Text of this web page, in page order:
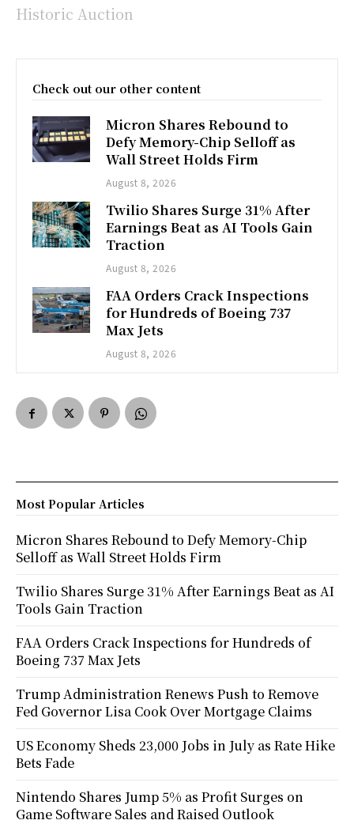
Historic Auction
Check out our other content
Micron Shares Rebound to
Defy Memory-Chip Selloff as
Wall Street Holds Firm
August 8, 2026
Twilio Shares Surge 31% After
Earnings Beat as AI Tools Gain
Traction
August 8, 2026
FAA Orders Crack Inspections
for Hundreds of Boeing 737
Max Jets
August 8, 2026
Most Popular Articles
Micron Shares Rebound to Defy Memory-Chip
Selloff as Wall Street Holds Firm
Twilio Shares Surge 31% After Earnings Beat as AI
Tools Gain Traction
FAA Orders Crack Inspections for Hundreds of
Boeing 737 Max Jets
Trump Administration Renews Push to Remove
Fed Governor Lisa Cook Over Mortgage Claims
US Economy Sheds 23,000 Jobs in July as Rate Hike
Bets Fade
Nintendo Shares Jump 5% as Profit Surges on
Game Software Sales and Raised Outlook